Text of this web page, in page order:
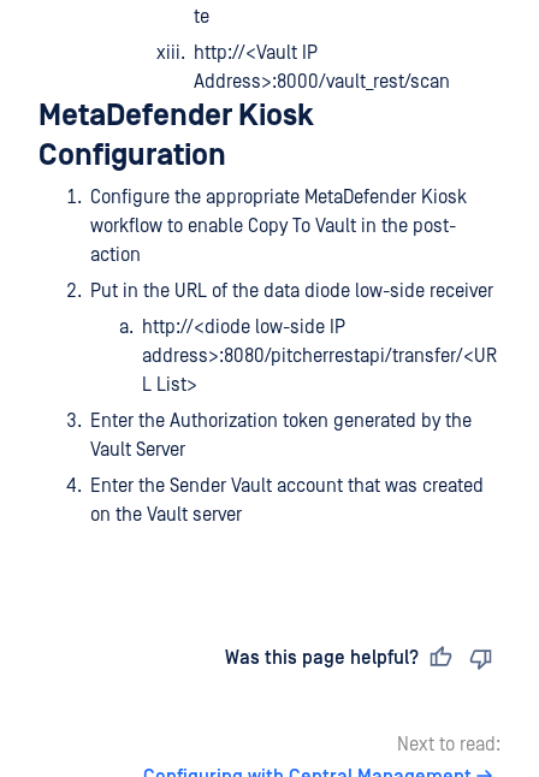
te
http://<Vault IP
Address>:8000/vault_rest/scan
MetaDefender Kiosk
Configuration
Configure the appropriate MetaDefender Kiosk
workflow to enable Copy To Vault in the post-
action
Put in the URL of the data diode low-side receiver
http://<diode low-side IP
address>:8080/pitcherrestapi/transfer/<UR
L List>
Enter the Authorization token generated by the
Vault Server
Enter the Sender Vault account that was created
on the Vault server
Was this page helpful?
Next to read: